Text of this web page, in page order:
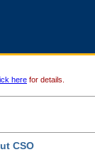
here for details.
CSO